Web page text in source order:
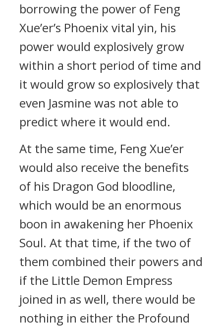
borrowing the power of Feng
Xue’er’s Phoenix vital yin, his
power would explosively grow
within a short period of time and
it would grow so explosively that
even Jasmine was not able to
predict where it would end.
At the same time, Feng Xue’er
would also receive the benefits
of his Dragon God bloodline,
which would be an enormous
boon in awakening her Phoenix
Soul. At that time, if the two of
them combined their powers and
if the Little Demon Empress
joined in as well, there would be
nothing in either the Profound